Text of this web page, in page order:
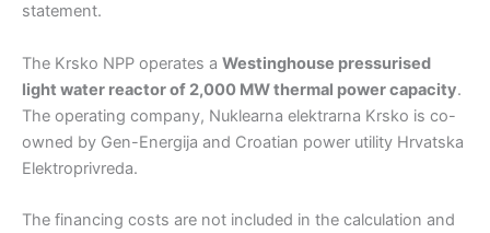
statement.
The Krsko NPP operates a Westinghouse pressurised
light water reactor of 2,000 MW thermal power capacity.
The operating company, Nuklearna elektrarna Krsko is co-
owned by Gen-Energija and Croatian power utility Hrvatska
Elektroprivreda.
The financing costs are not included in the calculation and